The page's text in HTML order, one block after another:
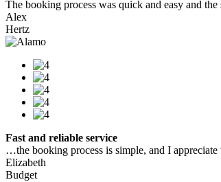
The booking process was quick and easy and
Alex
Hertz
Fast and reliable service
…the booking process is simple, and I
Elizabeth
Budget